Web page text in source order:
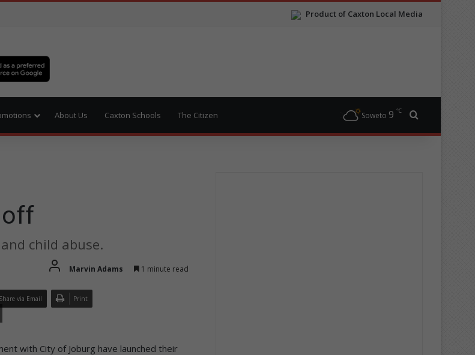
Product of Caxton Local Media
About Us Caxton Schools The Citizen Soweto 9 ℃
off
child abuse.
Marvin Adams 1 minute read
Share via Email Print
with City of Joburg have launched their